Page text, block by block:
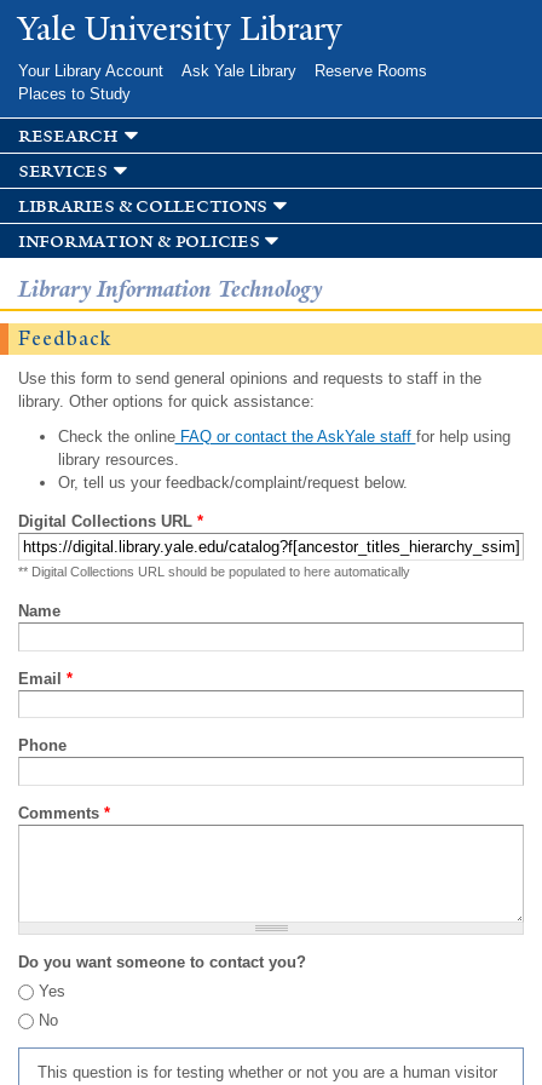
Skip to
main
Yale University Library
Your Library Account Ask Yale Library
Reserve Rooms
Places to Study
research
services
libraries & collections
information & policies
Library Information Technology
Feedback
Use this form to send general opinions and requests to staff in the
library. Other options for quick assistance:
Check the onlineFAQ or contact the AskYale staff for help using
library resources.
Or, tell us your feedback/complaint/request below.
Digital Collections URL *
** Digital Collections URL should be populated to here automatically
Name
Email *
Phone
Comments *
Do you want someone to contact you?
Yes
No
This question is for testing whether or not you are a human visitor